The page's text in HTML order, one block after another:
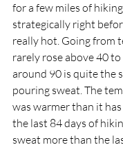
for a few miles of
strategically right
really hot. Going from
rarely rose above 40
around 90 is quite the
pouring sweat. The
was warmer than it
the last 84 days of
sweat more than the